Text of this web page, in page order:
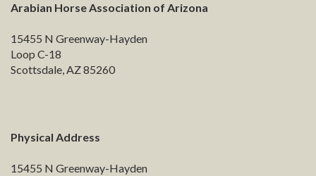
Arabian Horse Association of Arizona
15455 N Greenway-Hayden
Loop C-18
Scottsdale, AZ 85260
Physical Address
15455 N Greenway-Hayden